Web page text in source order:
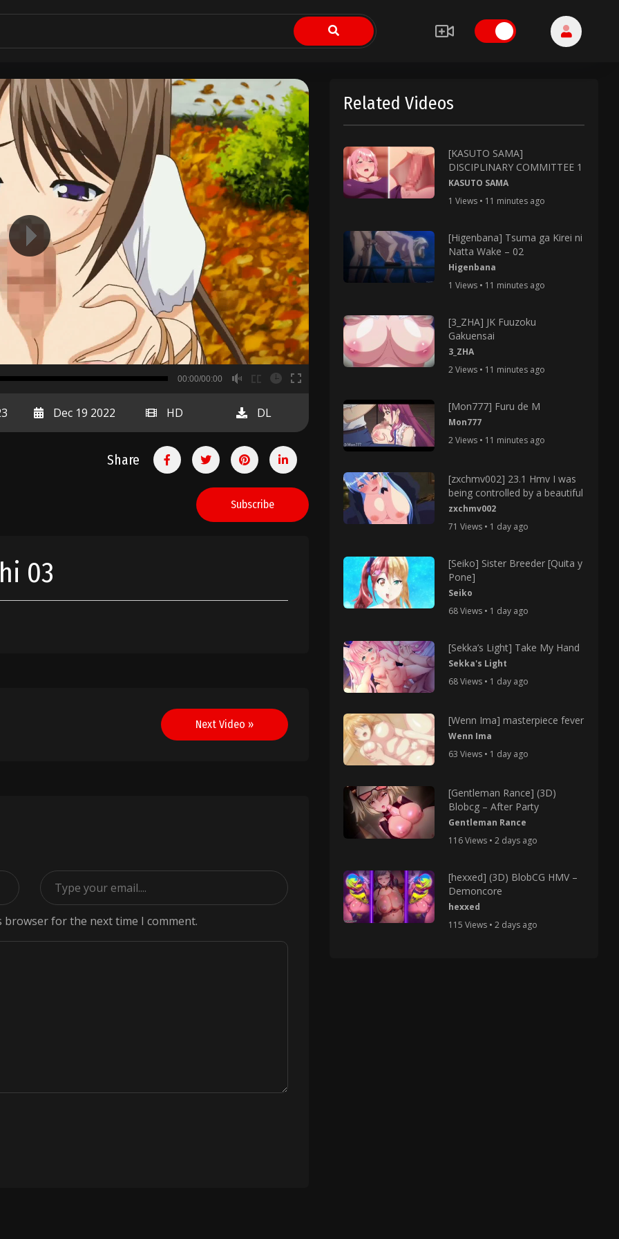
00:00
00:00/00:00
Dec 19 2022 HD DL
Share
Subscribe
03
Next Video »
browser for the next time I comment.
Related Videos
[KASUTO SAMA]
DISCIPLINARY COMMITTEE 1
KASUTO SAMA
1 Views • 11 minutes ago
[Higenbana] Tsuma ga Kirei ni
Natta Wake – 02
Higenbana
1 Views • 11 minutes ago
[3_ZHA] JK Fuuzoku
Gakuensai
3_ZHA
2 Views • 11 minutes ago
[Mon777] Furu de M
Mon777
2 Views • 11 minutes ago
[zxchmv002] 23.1 Hmv I was
being controlled by a beautiful
zxchmv002
71 Views • 1 day ago
[Seiko] Sister Breeder [Quita y
Pone]
Seiko
68 Views • 1 day ago
[Sekka’s Light] Take My Hand
Sekka's Light
68 Views • 1 day ago
[Wenn Ima] masterpiece fever
Wenn Ima
63 Views • 1 day ago
[Gentleman Rance] (3D)
Blobcg – After Party
Gentleman Rance
116 Views • 2 days ago
[hexxed] (3D) BlobCG HMV –
Demoncore
hexxed
115 Views • 2 days ago